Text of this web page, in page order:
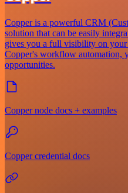
Copper is a powerful CRM
solution that can be easily
gives you a full visibility on your
Copper's workflow automation,
opportunities.
Copper node docs + examples
Copper credential docs